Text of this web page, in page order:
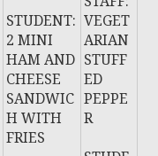
STUDENT:
2 MINI
HAM AND
CHEESE
SANDWIC
H WITH
FRIES
VEGET
ARIAN
STUFF
ED
PEPPE
R